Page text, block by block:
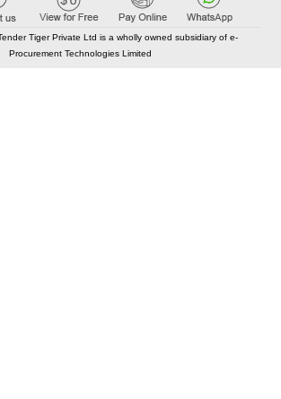
Tiger Private Ltd is a wholly owned subsidiary of e-
Procurement Technologies Limited